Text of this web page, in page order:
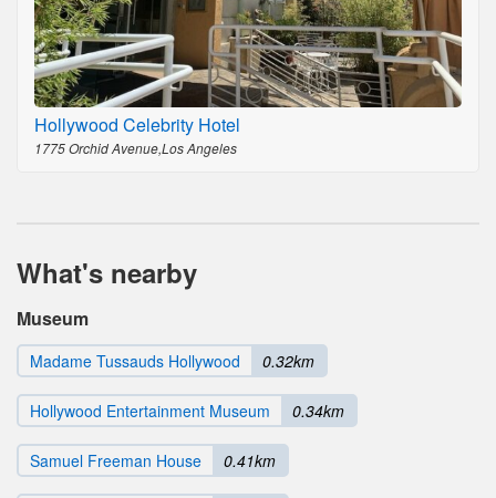
Hollywood Celebrity Hotel
1775 Orchid Avenue,Los Angeles
What's nearby
Museum
Madame Tussauds Hollywood 0.32km
Hollywood Entertainment Museum 0.34km
Samuel Freeman House 0.41km